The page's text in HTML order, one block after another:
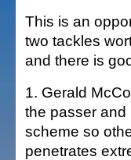
This is an
two tackles
and there is
1. Gerald
the passer and
scheme so
penetrates